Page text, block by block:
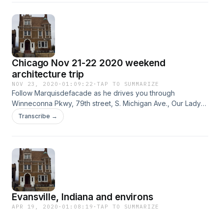
Chicago Nov 21-22 2020 weekend
architecture trip
NOV 23, 2020 · 01:09:22 ·TAP TO SUMMARIZE
Follow Marquisdefacade as he drives you through
Winneconna Pkwy, 79th street, S. Michigan Ave., Our Lady
of Guadalupe in South Chicago, the East Side, and
Hegewisch.
Transcribe →
Evansville, Indiana and environs
APR 19, 2020 · 01:08:19 ·TAP TO SUMMARIZE